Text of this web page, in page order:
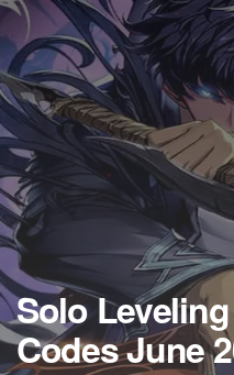
Solo
Codes June